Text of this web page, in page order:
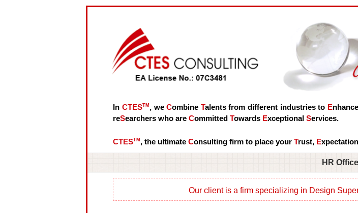
In CTESTM , weCombine Talents from different industries to E
reSearchers who areCommittedTowards ExceptionalServices.
CTESTM , the ultimateConsulting firm to place yourTrust, E
HR
Our client is a firm specializing in Design